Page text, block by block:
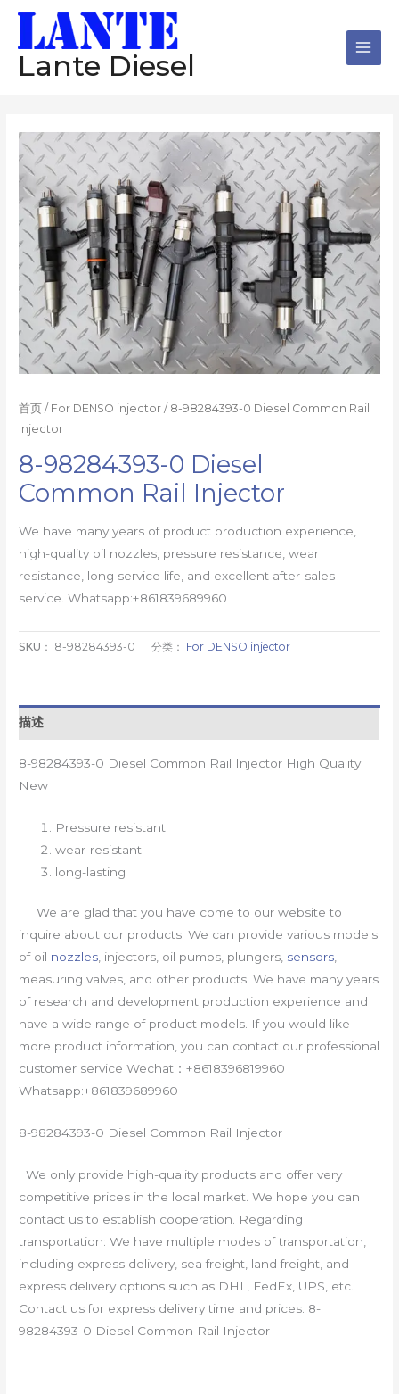
Lante Diesel
首页 / For DENSO injector / 8-98284393-0 Diesel Common Rail
Injector
8-98284393-0 Diesel
Common Rail Injector
We have many years of product production experience,
high-quality oil nozzles, pressure resistance, wear
resistance, long service life, and excellent after-sales
service. Whatsapp:+861839689960
SKU： 8-98284393-0 分类： For DENSO injector
描述
8-98284393-0 Diesel Common Rail Injector High Quality
New
Pressure resistant
wear-resistant
long-lasting
We are glad that you have come to our website to
inquire about our products. We can provide various models
of oil nozzles , injectors, oil pumps, plungers, sensors
measuring valves, and other products. We have many years
of research and development production experience and
have a wide range of product models. If you would like
more product information, you can contact our professional
customer service Wechat：+8618396819960
Whatsapp:+861839689960
8-98284393-0 Diesel Common Rail Injector
We only provide high-quality products and offer very
competitive prices in the local market. We hope you can
contact us to establish cooperation. Regarding
transportation: We have multiple modes of transportation,
including express delivery, sea freight, land freight, and
express delivery options such as DHL, FedEx, UPS, etc.
Contact us for express delivery time and prices. 8-
98284393-0 Diesel Common Rail Injector